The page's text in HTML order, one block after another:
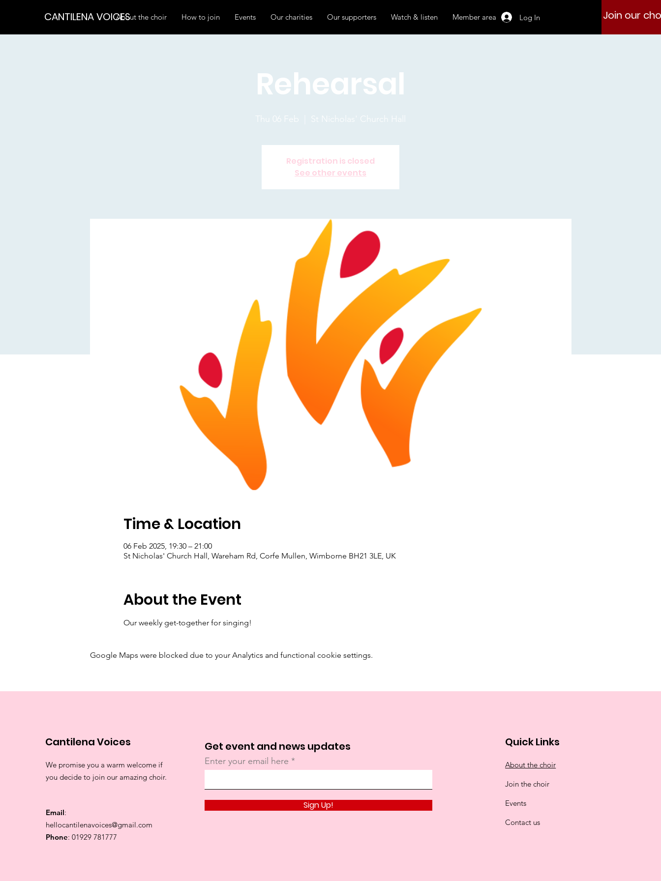
CANTILENA VOICESAbout the choir How to join Events Our charities Our supporters Watch & listen Member area Log In Join our
Rehearsal
Thu 06 Feb St Nicholas' Church Hall
Registration is closed
See other events
Time & Location
06 Feb 2025, 19:30 – 21:00
St Nicholas' Church Hall, Wareham Rd, Corfe Mullen, Wimborne BH21 3LE, UK
About the Event
Our weekly get-together for singing!
Google Maps were blocked due to your Analytics and functional cookie settings.
Cantilena Voices
We promise you a warm welcome if
you decide to join our amazing choir.
Email:
hellocantilenavoices@gmail.com
Phone: 01929 781777
Get event and news updates
Enter your email here
Sign Up!
Quick Links
About the choir
Join the choir
Events
Contact us